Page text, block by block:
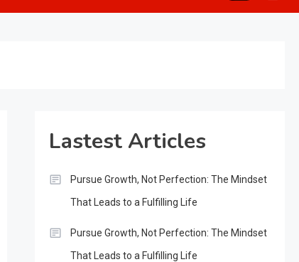
Lastest Articles
Pursue Growth, Not Perfection: The Mindset
That Leads to a Fulfilling Life
Pursue Growth, Not Perfection: The Mindset
That Leads to a Fulfilling Life